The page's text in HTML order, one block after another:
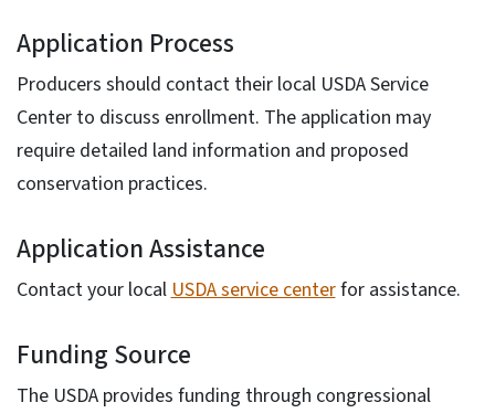
Application Process
Producers should contact their local USDA Service
Center to discuss enrollment. The application may
require detailed land information and proposed
conservation practices.
Application Assistance
Contact your local USDA service centerfor assistance.
Funding Source
The USDA provides funding through congressional